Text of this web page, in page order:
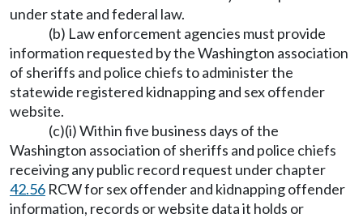
under state and federal law.
(b) Law enforcement agencies must provide
information requested by the Washington association
of sheriffs and police chiefs to administer the
statewide registered kidnapping and sex offender
website.
(c)(i) Within five business days of the
Washington association of sheriffs and police chiefs
receiving any public record request under chapter
42.56 RCW for sex offender and kidnapping offender
information, records or website data it holds or